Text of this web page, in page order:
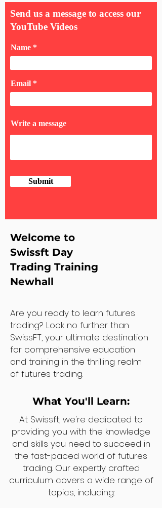
Send us a message to access our
YouTube Videos
Name
Email
Write a message
Submit
Welcome to
Swissft Day
Trading Training
Newhall
Are you ready to learn futures
trading? Look no further than
SwissFT, your ultimate destination
for comprehensive education
and training in the thrilling realm
of futures trading.
What You'll Learn:
At Swissft, we're dedicated to
providing you with the knowledge
and skills you need to succeed in
the fast-paced world of futures
trading. Our expertly crafted
curriculum covers a wide range of
topics, including: